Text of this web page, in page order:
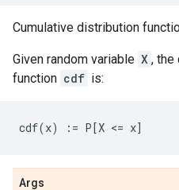
Cumulative distribution
Given random variable X , the
function cdf is:
Args